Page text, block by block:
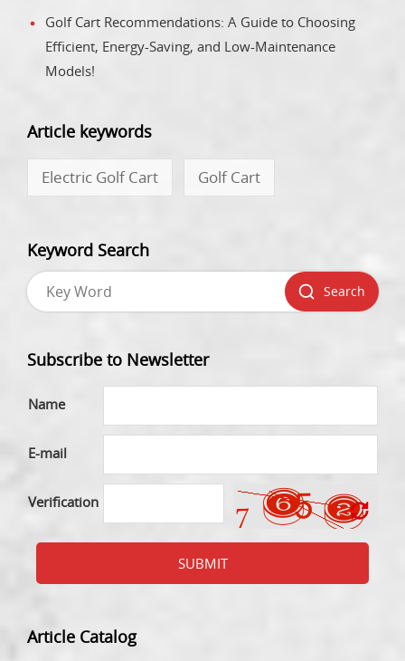
Golf Cart Recommendations: A Guide to Choosing
Efficient, Energy-Saving, and Low-Maintenance
Models!
Article keywords
Electric Golf Cart Golf Cart
Keyword Search
Search
Subscribe to Newsletter
Name
E-mail
Verification
SUBMIT
Article Catalog